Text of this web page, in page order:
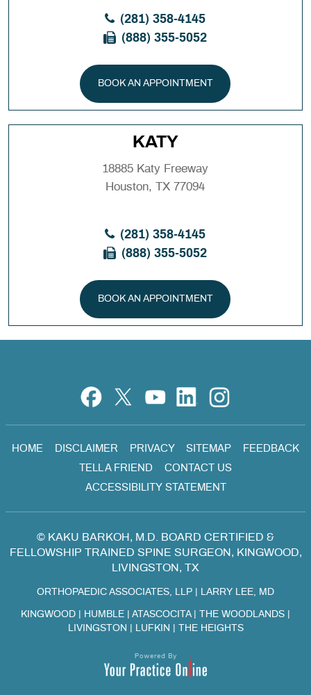
(281) 358-4145
(888) 355-5052
BOOK AN APPOINTMENT
KATY
18885 Katy Freeway
Houston, TX 77094
(281) 358-4145
(888) 355-5052
BOOK AN APPOINTMENT
HOME DISCLAIMER PRIVACY SITEMAP
FEEDBACK
TELL A FRIEND
CONTACT US
ACCESSIBILITY STATEMENT
© KAKU BARKOH, M.D. BOARD CERTIFIED &
FELLOWSHIP TRAINED SPINE SURGEON, KINGWOOD,
LIVINGSTON, TX
ORTHOPAEDIC ASSOCIATES, LLP LARRY LEE, MD
KINGWOOD | HUMBLE | ATASCOCITA | THE WOODLANDS |
LIVINGSTON | LUFKIN | THE HEIGHTS